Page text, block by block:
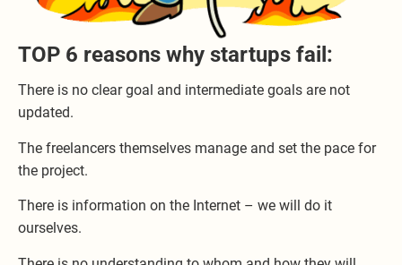
TOP 6 reasons why startups fail:
There is no clear goal and intermediate goals are not
updated.
The freelancers themselves manage and set the pace for
the project.
There is information on the Internet – we will do it
ourselves.